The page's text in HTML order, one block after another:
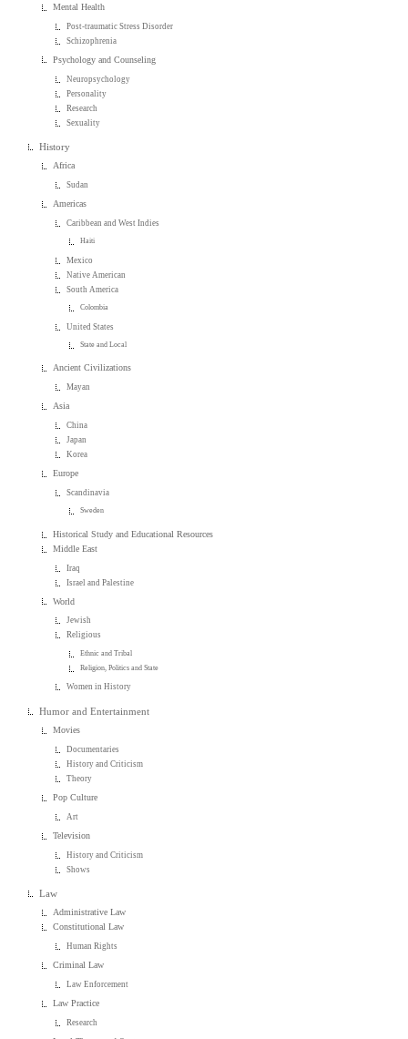
Mental Health
Post-traumatic Stress Disorder
Schizophrenia
Psychology and Counseling
Neuropsychology
Personality
Research
Sexuality
History
Africa
Sudan
Americas
Caribbean and West Indies
Haiti
Mexico
Native American
South America
Colombia
United States
State and Local
Ancient Civilizations
Mayan
Asia
China
Japan
Korea
Europe
Scandinavia
Sweden
Historical Study and Educational Resources
Middle East
Iraq
Israel and Palestine
World
Jewish
Religious
Ethnic and Tribal
Religion, Politics and State
Women in History
Humor and Entertainment
Movies
Documentaries
History and Criticism
Theory
Pop Culture
Art
Television
History and Criticism
Shows
Law
Administrative Law
Constitutional Law
Human Rights
Criminal Law
Law Enforcement
Law Practice
Research